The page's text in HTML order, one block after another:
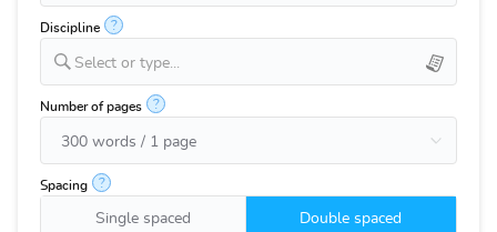
Discipline ?
Select or type...
Number of pages ?
Spacing ?
Single spaced Double spaced